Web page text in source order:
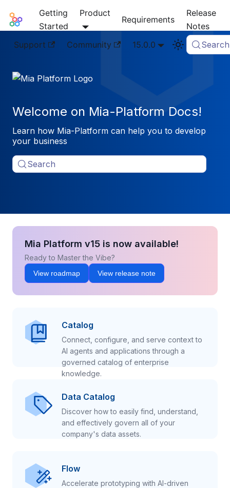
Mia-Platform Docs
Getting
Started
Product
Requirements
Release
Notes
Support
Community 15.0.0 Search
Welcome on Mia-Platform Docs!
Learn how Mia-Platform can help you to develop
your business
Search
Mia Platform v15 is now available!
Ready to Master the Vibe?
View roadmap View release note
Catalog
Connect, configure, and serve context to
AI agents and applications through a
governed catalog of enterprise
knowledge.
Data Catalog
Discover how to easily find, understand,
and effectively govern all of your
company's data assets.
Flow
Accelerate prototyping with AI-driven